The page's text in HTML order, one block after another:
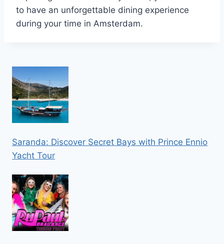
to have an unforgettable dining experience
during your time in Amsterdam.
Saranda: Discover Secret Bays with Prince Ennio
Yacht Tour